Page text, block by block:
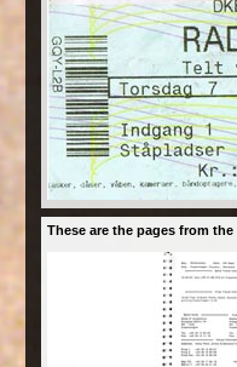
These are the pages from the